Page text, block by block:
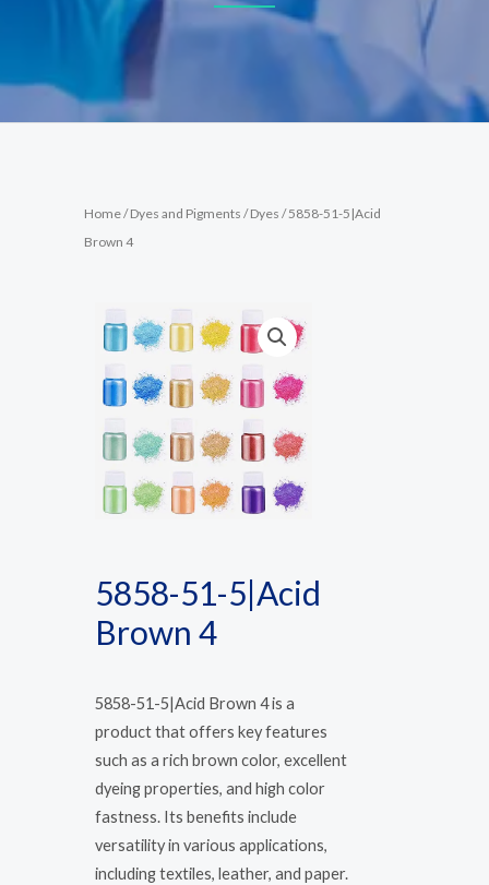
Home/Dyes and Pigments /Dyes / 5858-51-5|Acid
Brown 4
5858-51-5|Acid
Brown 4
5858-51-5|Acid Brown 4 is a
product that offers key features
such as a rich brown color, excellent
dyeing properties, and high color
fastness. Its benefits include
versatility in various applications,
including textiles, leather, and paper.